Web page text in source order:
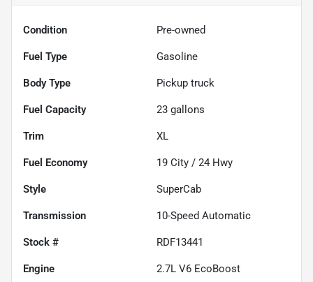
Condition Pre-owned
Fuel Type Gasoline
Body Type Pickup truck
Fuel Capacity 23 gallons
Trim XL
Fuel Economy 19 City / 24 Hwy
Style SuperCab
Transmission 10-Speed Automatic
Stock # RDF13441
Engine 2.7L V6 EcoBoost